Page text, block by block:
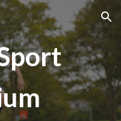
Skip to navigation